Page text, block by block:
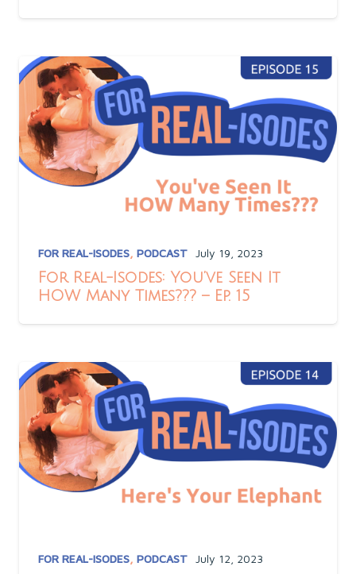
FOR REAL-ISODES, PODCAST July 19, 2023
For Real-Isodes: You’ve Seen It
HOW Many Times??? – Ep. 15
FOR REAL-ISODES, PODCAST July 12, 2023